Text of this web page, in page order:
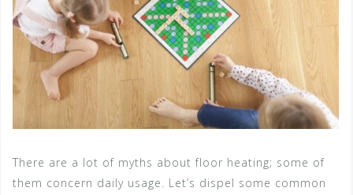
There are a lot of myths about floor heating; some of
them concern daily usage. Let’s dispel some common